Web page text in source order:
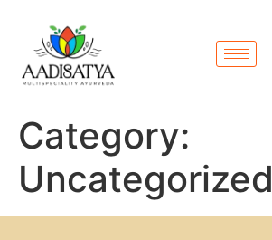
Category:
Uncategorized